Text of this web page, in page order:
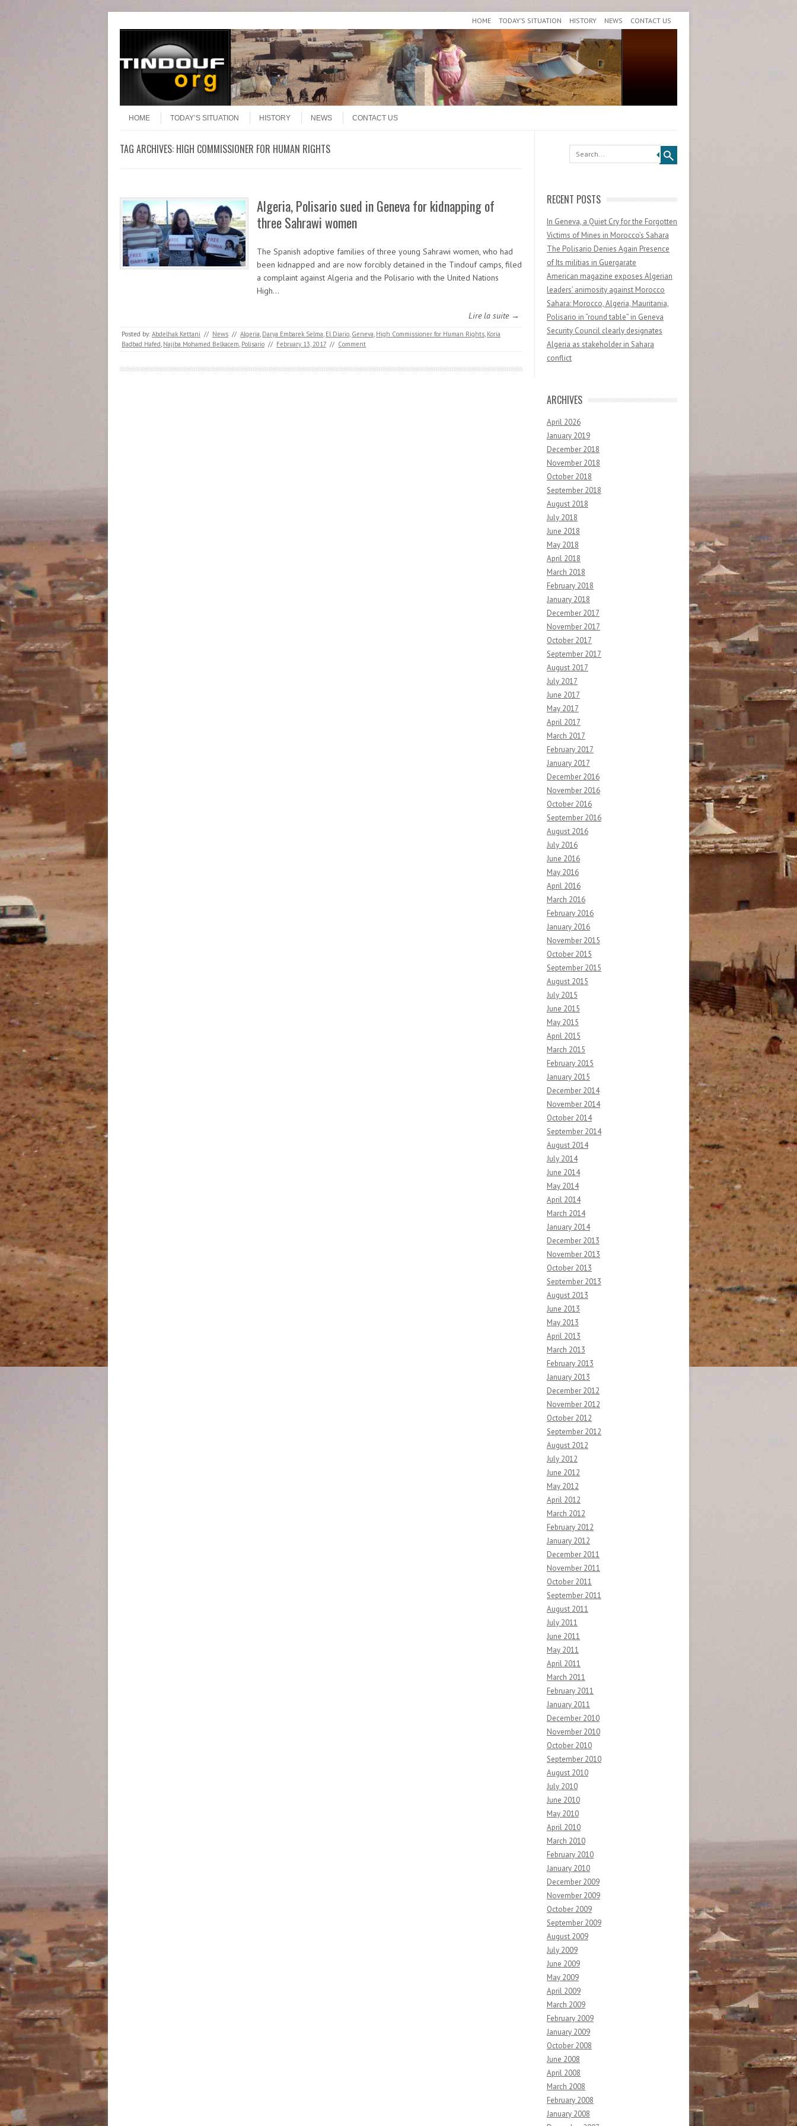
HOME TODAY’S SITUATION HISTORY NEWS CONTACT US
Menu
HOME
TODAY’S SITUATION HISTORY NEWS CONTACT US
TAG ARCHIVES: HIGH COMMISSIONER FOR HUMAN RIGHTS
Algeria, Polisario sued in Geneva for kidnapping of
three Sahrawi women
The Spanish adoptive families of three young Sahrawi women, who had
been kidnapped and are now forcibly detained in the Tindouf camps, filed
a complaint against Algeria and the Polisario with the United Nations
High…
Lire la suite →
Posted by: Abdelhak Kettani // News // Algeria, Darya Embarek Selma, El Diario, Geneva, High Commissioner for Human Rights, Koria
Badbad Hafed, Najiba Mohamed Belkacem, Polisario // February 13, 2017 // Comment
Search
RECENT POSTS
In Geneva, a Quiet Cry for the Forgotten
Victims of Mines in Morocco’s Sahara
The Polisario Denies Again Presence
of Its militias in Guergarate
American magazine exposes Algerian
leaders’ animosity against Morocco
Sahara: Morocco, Algeria, Mauritania,
Polisario in “round table” in Geneva
Security Council clearly designates
Algeria as stakeholder in Sahara
conflict
ARCHIVES
April 2026
January 2019
December 2018
November 2018
October 2018
September 2018
August 2018
July 2018
June 2018
May 2018
April 2018
March 2018
February 2018
January 2018
December 2017
November 2017
October 2017
September 2017
August 2017
July 2017
June 2017
May 2017
April 2017
March 2017
February 2017
January 2017
December 2016
November 2016
October 2016
September 2016
August 2016
July 2016
June 2016
May 2016
April 2016
March 2016
February 2016
January 2016
November 2015
October 2015
September 2015
August 2015
July 2015
June 2015
May 2015
April 2015
March 2015
February 2015
January 2015
December 2014
November 2014
October 2014
September 2014
August 2014
July 2014
June 2014
May 2014
April 2014
March 2014
January 2014
December 2013
November 2013
October 2013
September 2013
August 2013
June 2013
May 2013
April 2013
March 2013
February 2013
January 2013
December 2012
November 2012
October 2012
September 2012
August 2012
July 2012
June 2012
May 2012
April 2012
March 2012
February 2012
January 2012
December 2011
November 2011
October 2011
September 2011
August 2011
July 2011
June 2011
May 2011
April 2011
March 2011
February 2011
January 2011
December 2010
November 2010
October 2010
September 2010
August 2010
July 2010
June 2010
May 2010
April 2010
March 2010
February 2010
January 2010
December 2009
November 2009
October 2009
September 2009
August 2009
July 2009
June 2009
May 2009
April 2009
March 2009
February 2009
January 2009
October 2008
June 2008
April 2008
March 2008
February 2008
January 2008